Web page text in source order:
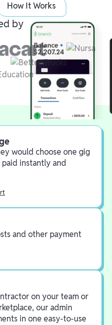
How It Works
by
would choose one gig
instantly and
and other payment
on your team or
our admin
in one easy-to-use